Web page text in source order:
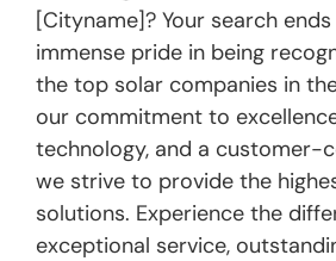
[Cityname]? Your search
immense pride in being
the top solar companies in
our commitment to
technology, and a customer-
we strive to provide the
solutions. Experience the
exceptional service,